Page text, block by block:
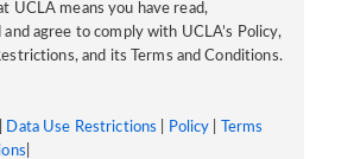
UCLA means you have read,
and agree to comply with UCLA’s Policy,
and its Terms and Conditions.
Data Use Restrictions Policy
Terms